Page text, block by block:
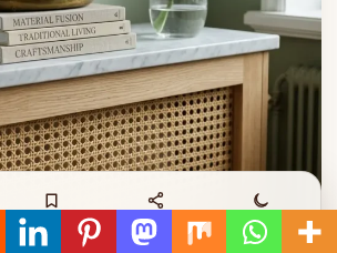
Save Share Night